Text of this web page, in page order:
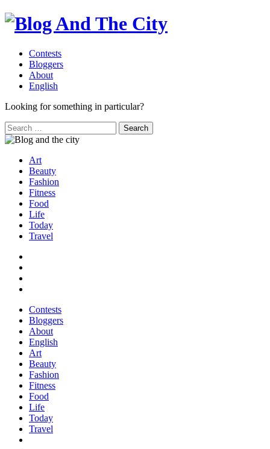
Contests
Bloggers
About
English
Looking for something in particular?
Search
for:
Art
Beauty
Fashion
Fitness
Food
Life
Today
Travel
Contests
Bloggers
About
English
Art
Beauty
Fashion
Fitness
Food
Life
Today
Travel